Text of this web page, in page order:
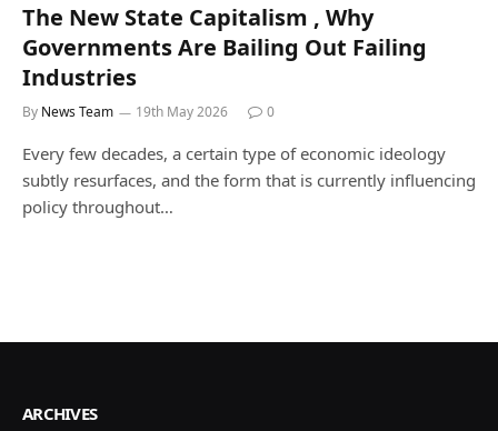
The New State Capitalism , Why
Governments Are Bailing Out Failing
Industries
By News Team 19th May 2026 0
Every few decades, a certain type of economic ideology
subtly resurfaces, and the form that is currently influencing
policy throughout…
ARCHIVES